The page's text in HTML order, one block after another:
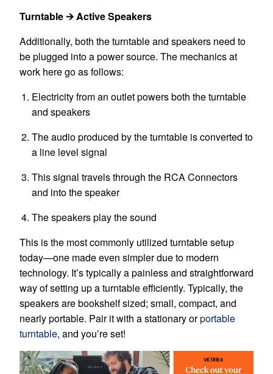
Turntable 🡪 Active Speakers
Additionally, both the turntable and speakers need to
be plugged into a power source. The mechanics at
work here go as follows:
Electricity from an outlet powers both the turntable
and speakers
The audio produced by the turntable is converted to
a line level signal
This signal travels through the RCA Connectors
and into the speaker
The speakers play the sound
This is the most commonly utilized turntablesetup
today—one made even simpler due to modern
technology. It’s typically a painless and straightforward
way of setting up a turntable efficiently. Typically, the
speakers are bookshelf sized; small, compact, and
nearly portable. Pair it with a stationary orportable
turntable, and you’re set!